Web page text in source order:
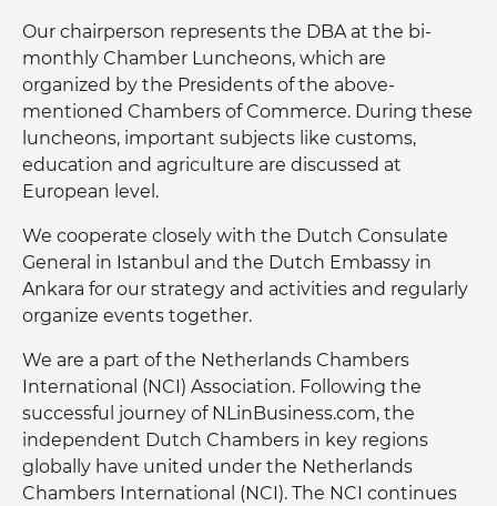
Our chairperson represents the DBA at the bi-
monthly Chamber Luncheons, which are
organized by the Presidents of the above-
mentioned Chambers of Commerce. During these
luncheons, important subjects like customs,
education and agriculture are discussed at
European level.
We cooperate closely with the Dutch Consulate
General in Istanbul and the Dutch Embassy in
Ankara for our strategy and activities and regularly
organize events together.
We are a part of the Netherlands Chambers
International (NCI) Association. Following the
successful journey of NLinBusiness.com, the
independent Dutch Chambers in key regions
globally have united under the Netherlands
Chambers International (NCI). The NCI continues